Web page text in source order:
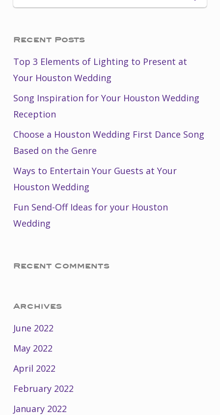
Recent Posts
Top 3 Elements of Lighting to Present at
Your Houston Wedding
Song Inspiration for Your Houston Wedding
Reception
Choose a Houston Wedding First Dance Song
Based on the Genre
Ways to Entertain Your Guests at Your
Houston Wedding
Fun Send-Off Ideas for your Houston
Wedding
Recent Comments
Archives
June 2022
May 2022
April 2022
February 2022
January 2022